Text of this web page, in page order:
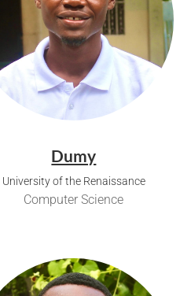
Dumy
University of the Renaissance
Computer Science